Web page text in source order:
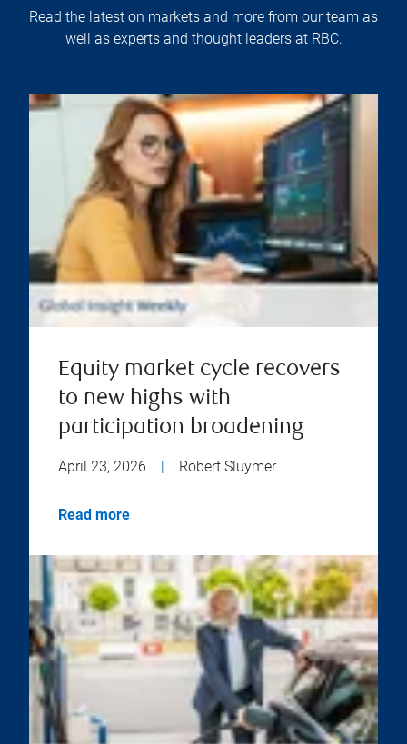
Read the latest on markets and more from our team as
well as experts and thought leaders at RBC.
Equity market cycle recovers
to new highs with
participation broadening
April 23, 2026 Robert Sluymer
Read more